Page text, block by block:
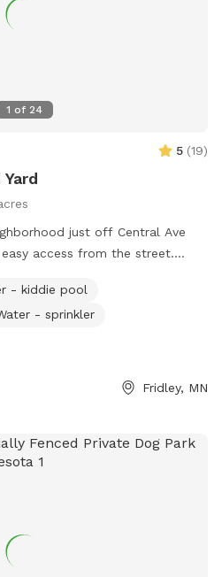
1 of 24
5 (19)
just off Central Ave
access from the street.
and plays with the toys. Two
Wood chips and some brush
and squirrels running around.
- kiddie pool
- sprinkler
Fridley, MN